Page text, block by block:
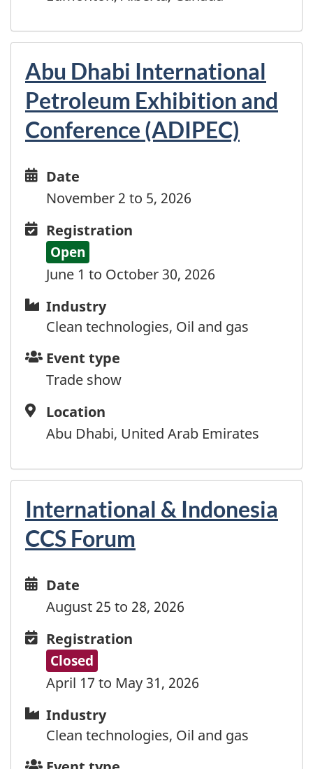
Italy
Jamaica
Japan
Jordan
Kazakhstan
Kenya
Kosovo
Kuwait
Kyrgyzstan
Laos
Latvia
Lebanon
Lesotho
Liberia
Liechtenstein
Lithuania
Luxembourg (via Belgium)
Macao
Maldives
Mali
Malta
Marshall Islands
Martinique
Mauritania
Mauritius
Mayotte
Mexico
Moldova
Monaco
Mongolia
Abu Dhabi International
Petroleum Exhibition and
Conference (ADIPEC)
Date
and
Date
November 2 to 5, 2026
Registration
Registration
Open
June 1 to October 30, 2026
Industry
Industry
Clean technologies, Oil and gas
Event
type
Event type
Trade show
Location
Location
Abu Dhabi, United Arab Emirates
International & Indonesia
CCS Forum
Date
and
Date
August 25 to 28, 2026
Registration
Registration
Closed
April 17 to May 31, 2026
Industry
Industry
Clean technologies, Oil and gas